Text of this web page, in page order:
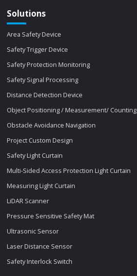
Solutions
Area Safety Device
Safety Trigger Device
Safety Protection Monitoring
Safety Signal Processing
Distance Detection Device
Object Positioning / Measurement/ Counting
Obstacle Avoidance Navigation
Project Custom Design
Safety Light Curtain
Multi-Sided Access Protection Light Curtain
Measuring Light Curtain
LiDAR Scanner
Pressure Sensitive Safety Mat
Ultrasonic Sensor
Laser Distance Sensor
Safety Interlock Switch